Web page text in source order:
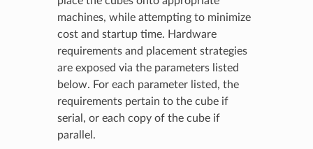
machines, while attempting to minimize
cost and startup time. Hardware
requirements and placement strategies
are exposed via the parameters listed
below. For each parameter listed, the
requirements pertain to the cube if
serial, or each copy of the cube if
parallel.